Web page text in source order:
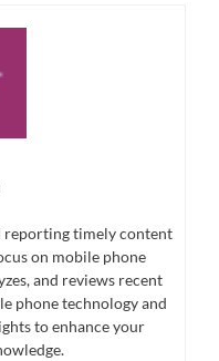
reporting timely content
on mobile phone
and reviews recent
phone technology and
to enhance your